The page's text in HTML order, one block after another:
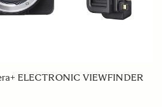
ELECTRONIC VIEWFINDER